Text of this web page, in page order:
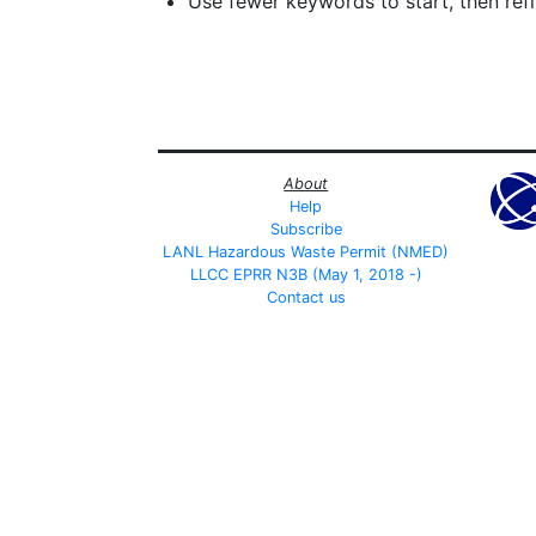
About
Help
Subscribe
LANL Hazardous Waste Permit (NMED)
LLCC EPRR N3B (May 1, 2018 -)
Contact us